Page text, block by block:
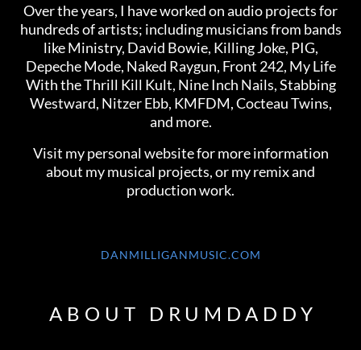
Over the years, I have worked on audio projects for
hundreds of artists; including musicians from bands
like Ministry, David Bowie, Killing Joke, PIG,
Depeche Mode, Naked Raygun, Front 242, My Life
With the Thrill Kill Kult, Nine Inch Nails, Stabbing
Westward, Nitzer Ebb, KMFDM, Cocteau Twins,
and more.
Visit my personal website for more information
about my musical projects, or my remix and
production work.
DANMILLIGANMUSIC.COM
ABOUT DRUMDADDY